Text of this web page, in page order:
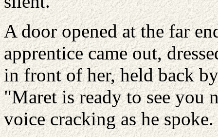
A door opened at the far
apprentice came out,
in front of her, held back
"Maret is ready to see you
voice cracking as he spoke.